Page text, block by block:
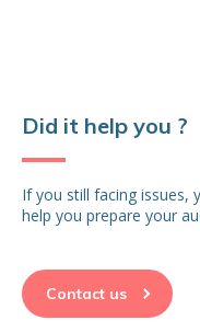
Did it help you ?
If you still facing issues,
help you prepare your
Contact us